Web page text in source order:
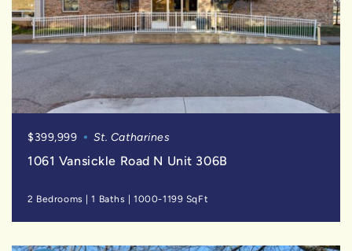
$399,999 St. Catharines
1061 Vansickle Road N Unit 306B
2 Bedrooms |1 Baths |1000-1199 SqFt